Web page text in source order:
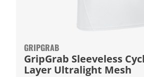
GRIPGRAB
GripGrab Sleeveless
Layer Ultralight Mesh